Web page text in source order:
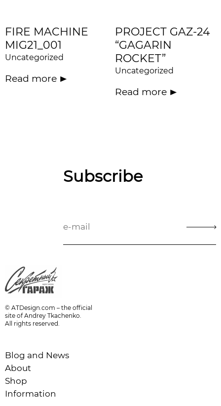
FIRE MACHINE
MIG21_001
Uncategorized
Read more
PROJECT GAZ-24
“GAGARIN
ROCKET”
Uncategorized
Read more
Subscribe
© ATDesign.com – the official
site of Andrey Tkachenko.
All rights reserved.
Blog and News
About
Shop
Information